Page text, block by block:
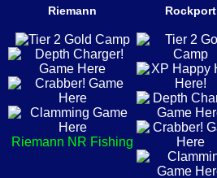
Riemann
Riemann NR Fishing
Rockport